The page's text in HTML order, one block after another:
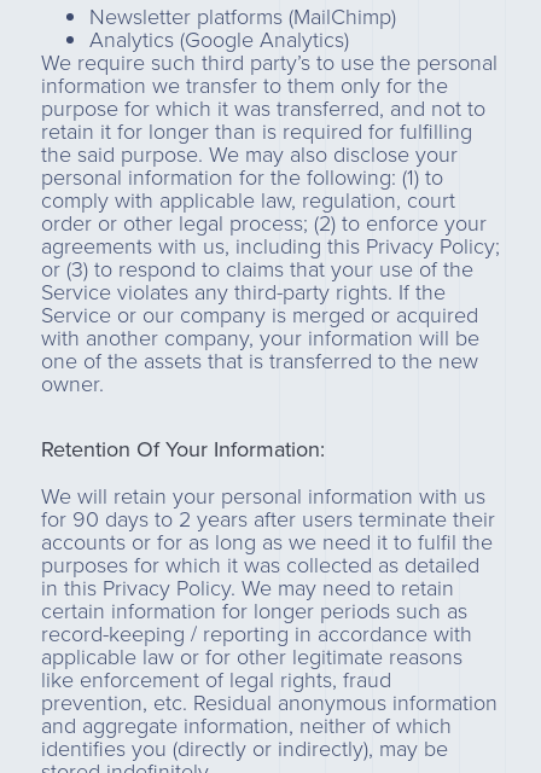
Newsletter platforms (MailChimp)
Analytics (Google Analytics)
We require such third party’s to use the personal
information we transfer to them only for the
purpose for which it was transferred, and not to
retain it for longer than is required for fulfilling
the said purpose. We may also disclose your
personal information for the following: (1) to
comply with applicable law, regulation, court
order or other legal process; (2) to enforce your
agreements with us, including this Privacy Policy;
or (3) to respond to claims that your use of the
Service violates any third-party rights. If the
Service or our company is merged or acquired
with another company, your information will be
one of the assets that is transferred to the new
owner.
Retention Of Your Information:
We will retain your personal information with us
for 90 days to 2 years after users terminate their
accounts or for as long as we need it to fulfil the
purposes for which it was collected as detailed
in this Privacy Policy. We may need to retain
certain information for longer periods such as
record-keeping / reporting in accordance with
applicable law or for other legitimate reasons
like enforcement of legal rights, fraud
prevention, etc. Residual anonymous information
and aggregate information, neither of which
identifies you (directly or indirectly), may be